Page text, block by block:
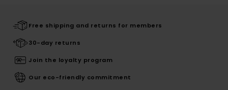
Free shipping and returns for members
30-day returns
Join the loyalty program
Our eco-friendly commitment